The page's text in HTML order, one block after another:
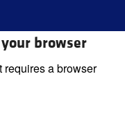
browser
a browser